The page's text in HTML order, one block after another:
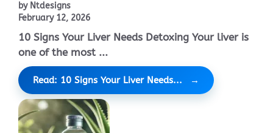
by Ntdesigns
February 12, 2026
10 Signs Your Liver Needs Detoxing Your liver is
one of the most ...
Read: 10 Signs Your Liver Needs...